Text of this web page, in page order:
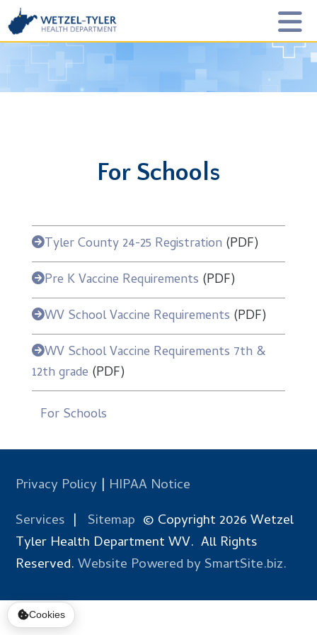
For Schools
Tyler County 24-25 Registration (PDF)
Pre K Vaccine Requirements (PDF)
WV School Vaccine Requirements (PDF)
WV School Vaccine Requirements 7th &
12th grade (PDF)
For Schools
Privacy Policy | HIPAA Notice
Services | Sitemap © Copyright 2026 Wetzel
Tyler Health Department WV. All Rights
Reserved.Website Powered by SmartSite.biz.
Cookies